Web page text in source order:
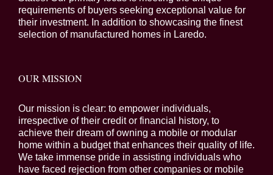
requirements of buyers seeking exceptional value for
their investment. In addition to showcasing the finest
selection of manufactured homes in Laredo.
OUR MISSION
Our mission is clear: to empower individuals,
irrespective of their credit or financial history, to
achieve their dream of owning a mobile or modular
home within a budget that enhances their quality of life.
We take immense pride in assisting individuals who
have faced rejection from other companies or mobile